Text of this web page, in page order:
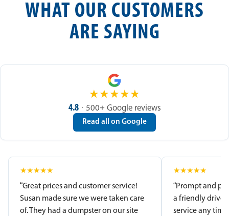
WHAT OUR CUSTOMERS
ARE SAYING
★★★★★
4.8 · 500+ Google reviews
Read all on Google
★★★★★
“Great prices and customer service!
Susan made sure we were taken care
of. They had a dumpster on our site
★★★★★
“Prompt and
a friendly
service any